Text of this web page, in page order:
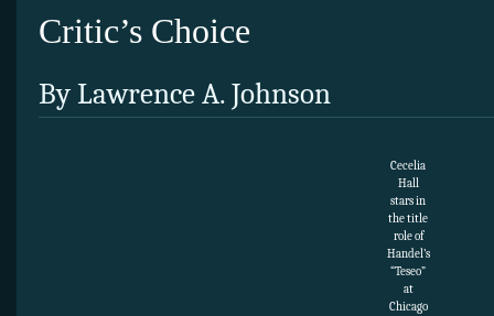
Critic’s Choice
By Lawrence A. Johnson
Cecelia
Hall
stars in
the title
role of
Handel’s
“Teseo”
at
Chicago